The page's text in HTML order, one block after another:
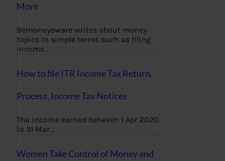
More
Bemoneyaware writes about money
topics in simple terms such as filing
income…
How to file ITR Income Tax Return,
Process, Income Tax Notices
The income earned between 1 Apr 2020
to 31 Mar…
Women Take Control of Money and